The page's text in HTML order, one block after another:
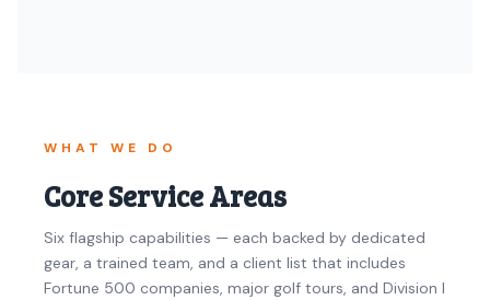
WHAT WE DO
Core Service Areas
Six flagship capabilities — each backed by dedicated
gear, a trained team, and a client list that includes
Fortune 500 companies, major golf tours, and Division I